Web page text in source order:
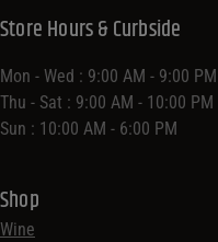
Shop
Wine
Store Hours & Curbside
Mon - Wed : 9:00 AM - 9:00 PM
Thu - Sat : 9:00 AM - 10:00 PM
Sun : 10:00 AM - 6:00 PM